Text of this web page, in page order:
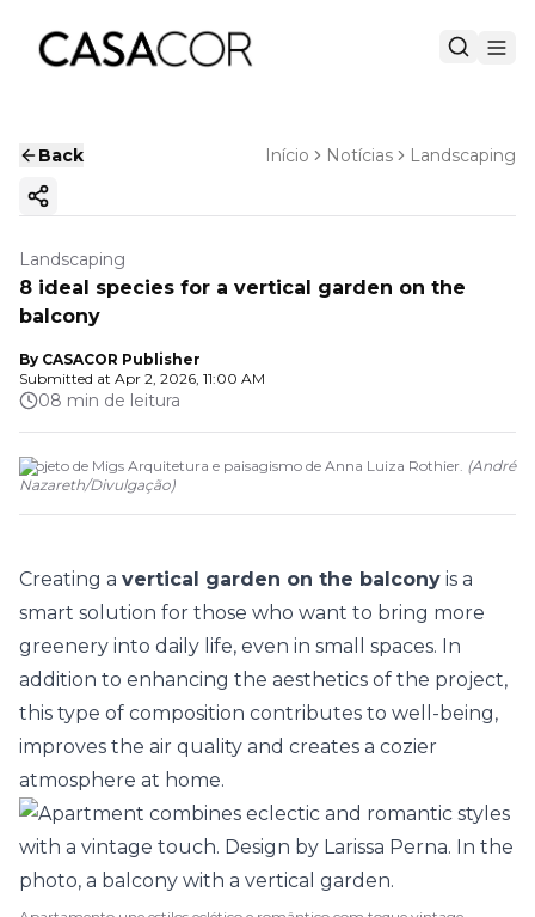
Back Início Notícias Landscaping
Copy ink
Landscaping
8 ideal species for a vertical garden on the
balcony
By CASACOR Publisher
Submitted at Apr 2, 2026, 11:00 AM
08 min de leitura
Projeto de Migs Arquitetura e paisagismo de Anna Luiza Rothier. (André
Nazareth/Divulgação)
Creating a vertical garden on the balcony is a
smart solution for those who want to bring more
greenery into daily life, even in small spaces. In
addition to enhancing the aesthetics of the project,
this type of composition contributes to well-being,
improves the air quality and creates a cozier
atmosphere at home.